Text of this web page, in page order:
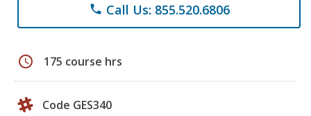
phone Call Us: 855.520.6806
schedule 175 course hrs
Code GES340